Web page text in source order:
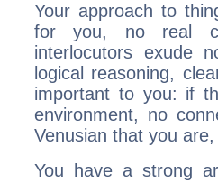
Your approach to
for you, no real
interlocutors exude
logical reasoning,
important to you: if
environment, no
Venusian that you
You have a strong